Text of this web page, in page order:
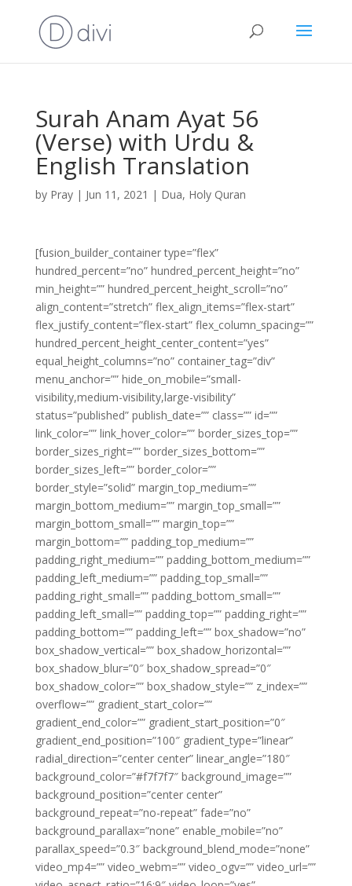
Surah Anam Ayat 56
(Verse) with Urdu &
English Translation
by Pray| Jun 11, 2021 | Dua, Holy Quran
[fusion_builder_container type=”flex”
hundred_percent=”no” hundred_percent_height=”no”
min_height=”” hundred_percent_height_scroll=”no”
align_content=”stretch” flex_align_items=”flex-start”
flex_justify_content=”flex-start” flex_column_spacing=””
hundred_percent_height_center_content=”yes”
equal_height_columns=”no” container_tag=”div”
menu_anchor=”” hide_on_mobile=”small-
visibility,medium-visibility,large-visibility”
status=”published” publish_date=”” class=”” id=””
link_color=”” link_hover_color=”” border_sizes_top=””
border_sizes_right=”” border_sizes_bottom=””
border_sizes_left=”” border_color=””
border_style=”solid” margin_top_medium=””
margin_bottom_medium=”” margin_top_small=””
margin_bottom_small=”” margin_top=””
margin_bottom=”” padding_top_medium=””
padding_right_medium=”” padding_bottom_medium=””
padding_left_medium=”” padding_top_small=””
padding_right_small=”” padding_bottom_small=””
padding_left_small=”” padding_top=”” padding_right=””
padding_bottom=”” padding_left=”” box_shadow=”no”
box_shadow_vertical=”” box_shadow_horizontal=””
box_shadow_blur=”0″ box_shadow_spread=”0″
box_shadow_color=”” box_shadow_style=”” z_index=””
overflow=”” gradient_start_color=””
gradient_end_color=”” gradient_start_position=”0″
gradient_end_position=”100″ gradient_type=”linear”
radial_direction=”center center” linear_angle=”180″
background_color=”#f7f7f7″ background_image=””
background_position=”center center”
background_repeat=”no-repeat” fade=”no”
background_parallax=”none” enable_mobile=”no”
parallax_speed=”0.3″ background_blend_mode=”none”
video_mp4=”” video_webm=”” video_ogv=”” video_url=””